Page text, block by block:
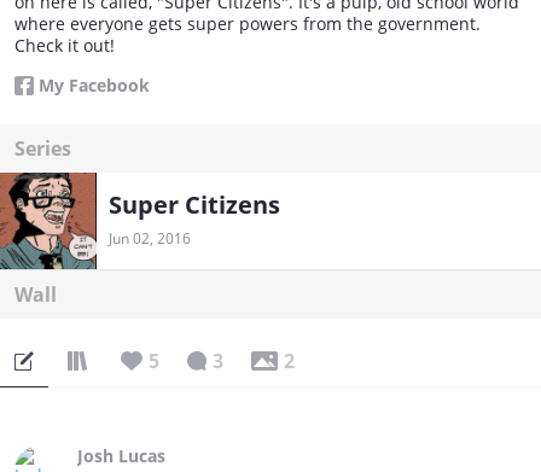
where everyone gets super powers from the government.
Check it out!
My Facebook
Series
Super Citizens
Jun 02, 2016
Wall
5 3 2
Josh Lucas